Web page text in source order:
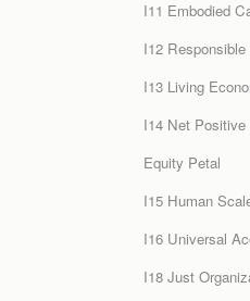
I11 Embodied
I12
I13 Living
I14 Net Positive
Equity Petal
I15 Human
I16 Universal
I18 Just